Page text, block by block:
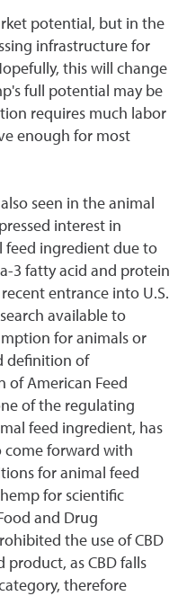
potential, but in the
infrastructure for
this will change
full potential may be
requires much labor
enough for most
seen in the animal
interest in
feed ingredient due to
3 fatty acid and protein
entrance into U.S.
available to
for animals or
definition of
of American Feed
of the regulating
feed ingredient, has
come forward with
for animal feed
for scientific
and Drug
the use of CBD
as CBD falls
therefore